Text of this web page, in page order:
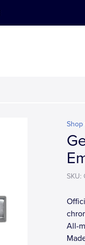
Shop
SKU:
All-